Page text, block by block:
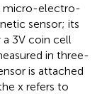
micro-electro-
sensor; its
3V coin cell
in three-
is attached
x refers to